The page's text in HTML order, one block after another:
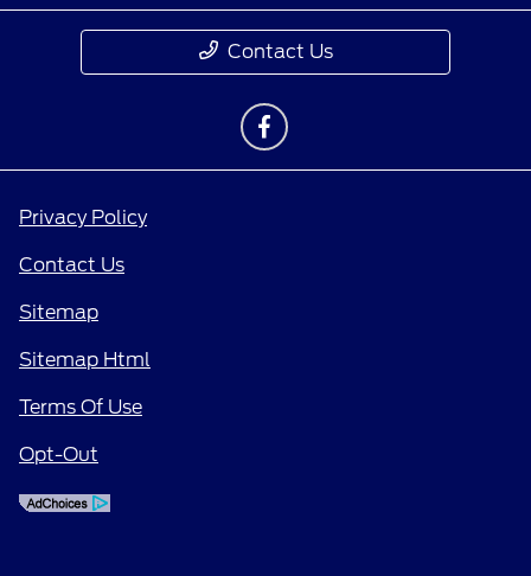
Contact Us
Privacy Policy
Contact Us
Sitemap
Sitemap Html
Terms Of Use
Opt-Out